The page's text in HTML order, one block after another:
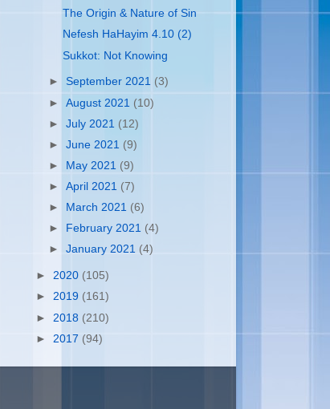
The Origin & Nature of Sin
Nefesh HaHayim 4.10 (2)
Sukkot: Not Knowing
► September 2021 (3)
►August 2021 (10)
►July 2021 (12)
►June 2021 (9)
►
May 2021 (9)
►April 2021 (7)
►
March 2021 (6)
►
February 2021 (4)
►January 2021 (4)
► 2020 (105)
► 2019 (161)
► 2018 (210)
► 2017 (94)